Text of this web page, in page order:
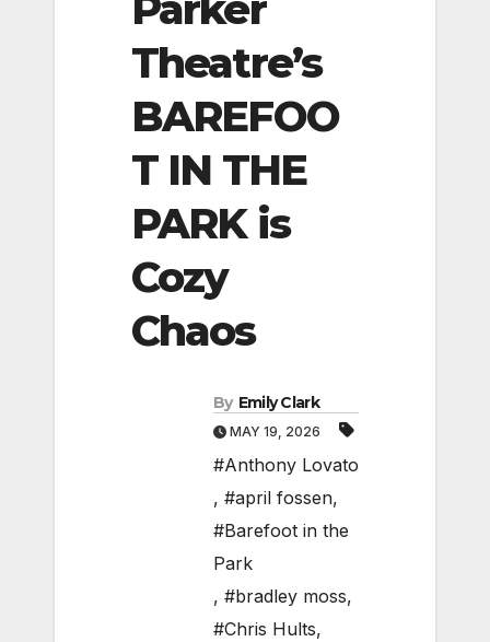
Theatre’s
BAREFOO
T IN THE
PARK is
Cozy
Chaos
By Emily Clark
MAY 19, 2026
#Anthony Lovato
, #april fossen,
#Barefoot in the
Park
, #bradley moss,
#Chris Hults,